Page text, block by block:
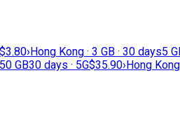
$3.80›Hong Kong · 3 GB · 30 days5
50 GB30 days · 5G$35.90›Hong